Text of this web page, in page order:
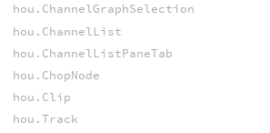
hou.ChannelGraphSelection
hou.ChannelList
hou.ChannelListPaneTab
hou.ChopNode
hou.Clip
hou.Track